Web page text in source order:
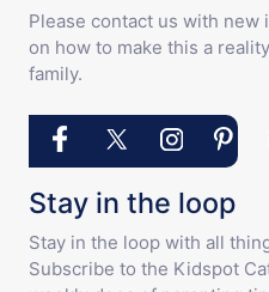
Please contact us with new
on how to make this a
family.
Stay in the loop
Stay in the loop with all
Subscribe to the Kidspot